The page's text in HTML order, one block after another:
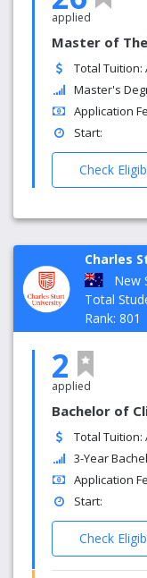
applied
Master of
Total Tuition:
Master's
Application
Start:
Check
Charles
New
Total
Rank: 801
2
applied
Bachelor of
Total Tuition:
3-Year
Application
Start:
Check